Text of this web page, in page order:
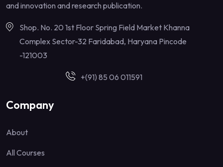
and innovation and research publication.
Shop. No. 20 1st Floor Spring Field Market Khanna
Complex Sector-32 Faridabad, Haryana Pincode
-121003
+(91) 85 06 011591
Company
About
All Courses